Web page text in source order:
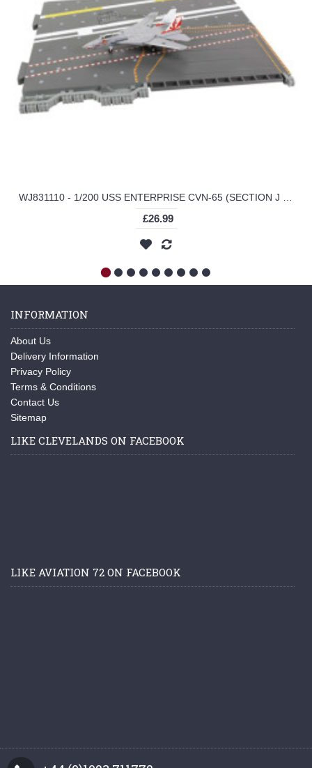
£26.99
INFORMATION
About Us
Delivery Information
Privacy Policy
Terms & Conditions
Contact Us
Sitemap
LIKE CLEVELANDS ON FACEBOOK
LIKE AVIATION 72 ON FACEBOOK